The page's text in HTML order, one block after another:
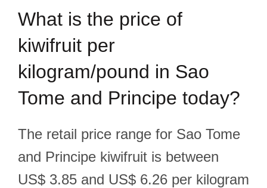
What is the price of
kiwifruit per
kilogram/pound in Sao
Tome and Principe today?
The retail price range for Sao Tome
and Principe kiwifruit is between
US$ 3.85 and US$ 6.26 per kilogram